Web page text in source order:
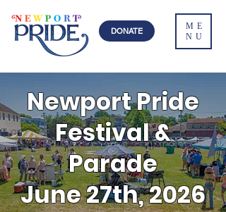
ME
NU
DONATE
Newport Pride
Festival &
Parade
June 27th, 2026